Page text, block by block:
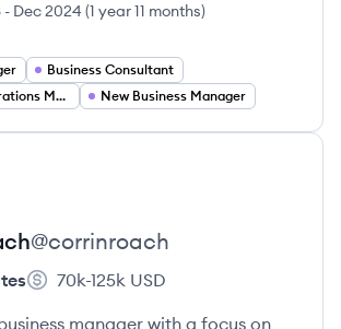
- Dec 2024 (1 year 11 months)
Business Consultant
Business Operations Manager
New Business Manager
@corrinroach
70k-125k USD
manager with a focus on